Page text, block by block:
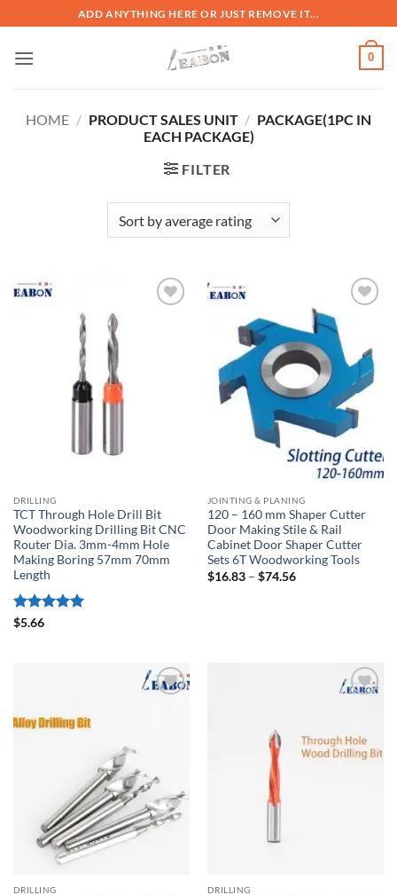
ADD ANYTHING HERE OR JUST REMOVE IT...
0
HOME / PRODUCT SALES UNIT / PACKAGE(1PC IN
EACH PACKAGE)
FILTER
DRILLING
TCT Through Hole Drill Bit
Woodworking Drilling Bit CNC
Router Dia. 3mm-4mm Hole
Making Boring 57mm 70mm
Length
Rated
$5.66
JOINTING & PLANING
120 – 160 mm Shaper Cutter
Door Making Stile & Rail
Cabinet Door Shaper Cutter
Sets 6T Woodworking Tools
$16.83 – $74.56
DRILLING DRILLING